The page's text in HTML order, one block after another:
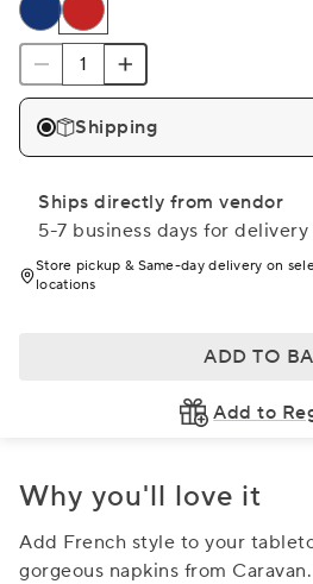
Shipping
Ships directly from vendor
5-7 business days for delivery
Store pickup & Same-day delivery on
locations
ADD TO
Add to
Why you'll love it
Add French style to your
gorgeous napkins from